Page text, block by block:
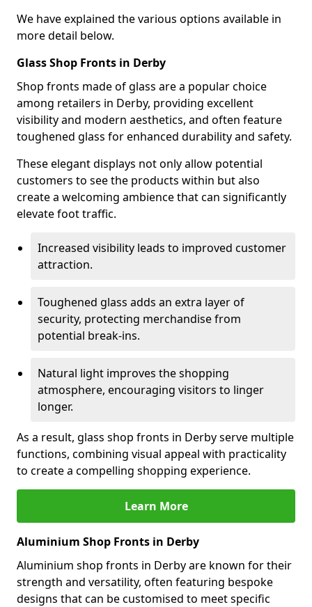
We have explained the various options available in
more detail below.
Glass Shop Fronts in Derby
Shop fronts made of glass are a popular choice
among retailers in Derby, providing excellent
visibility and modern aesthetics, and often feature
toughened glass for enhanced durability and safety.
These elegant displays not only allow potential
customers to see the products within but also
create a welcoming ambience that can significantly
elevate foot traffic.
Increased visibility leads to improved customer
attraction.
Toughened glass adds an extra layer of
security, protecting merchandise from
potential break-ins.
Natural light improves the shopping
atmosphere, encouraging visitors to linger
longer.
As a result, glass shop fronts in Derby serve multiple
functions, combining visual appeal with practicality
to create a compelling shopping experience.
Learn More
Aluminium Shop Fronts in Derby
Aluminium shop fronts in Derby are known for their
strength and versatility, often featuring bespoke
designs that can be customised to meet specific